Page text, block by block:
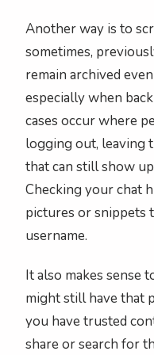
Another way is to
sometimes,
remain archived
especially when
cases occur where
logging out, leaving
that can still show
Checking your chat
pictures or snippets
username.
It also makes sense
might still have that
you have trusted
share or search for